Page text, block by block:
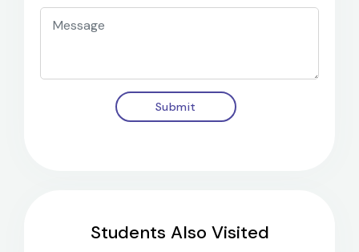
Submit
Students Also Visited